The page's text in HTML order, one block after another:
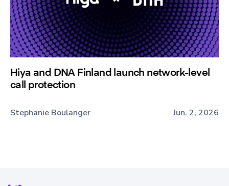
Hiya and DNA Finland launch network-level
call protection
Stephanie Boulanger Jun. 2, 2026